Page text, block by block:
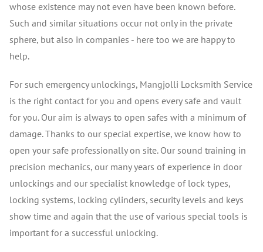
whose existence may not even have been known before.
Such and similar situations occur not only in the private
sphere, but also in companies - here too we are happy to
help.
For such emergency unlockings, Mangjolli Locksmith Service
is the right contact for you and opens every safe and vault
for you. Our aim is always to open safes with a minimum of
damage. Thanks to our special expertise, we know how to
open your safe professionally on site. Our sound training in
precision mechanics, our many years of experience in door
unlockings and our specialist knowledge of lock types,
locking systems, locking cylinders, security levels and keys
show time and again that the use of various special tools is
important for a successful unlocking.